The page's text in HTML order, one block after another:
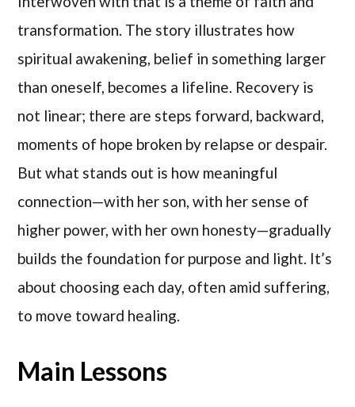
transformation. The story illustrates how
spiritual awakening, belief in something larger
than oneself, becomes a lifeline. Recovery is
not linear; there are steps forward, backward,
moments of hope broken by relapse or despair.
But what stands out is how meaningful
connection—with her son, with her sense of
higher power, with her own honesty—gradually
builds the foundation for purpose and light. It’s
about choosing each day, often amid suffering,
to move toward healing.
Main Lessons